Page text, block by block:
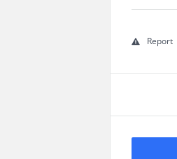
Report